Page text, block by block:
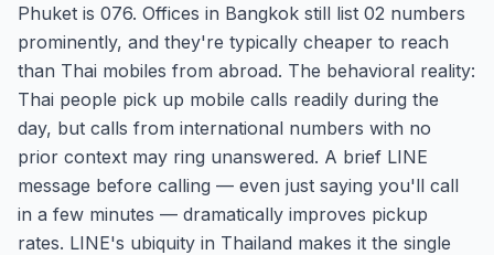
Phuket is 076. Offices in Bangkok still list 02 numbers
prominently, and they're typically cheaper to reach
than Thai mobiles from abroad. The behavioral reality:
Thai people pick up mobile calls readily during the
day, but calls from international numbers with no
prior context may ring unanswered. A brief LINE
message before calling — even just saying you'll call
in a few minutes — dramatically improves pickup
rates. LINE's ubiquity in Thailand makes it the single